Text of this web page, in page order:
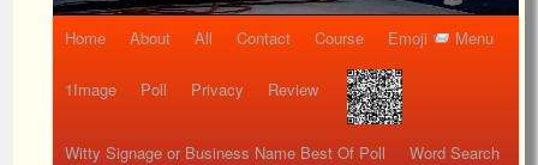
Home About All Contact Course Emoji Menu
1Image Poll Privacy Review
Witty Signage or Business Name Best Of Poll Word Search